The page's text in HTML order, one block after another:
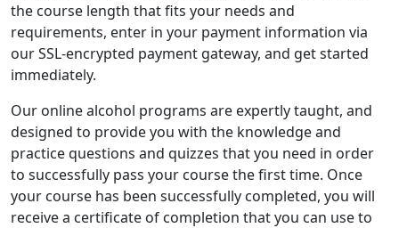
the course length that fits your needs and
requirements, enter in your payment information via
our SSL-encrypted payment gateway, and get started
immediately.
Our online alcohol programs are expertly taught, and
designed to provide you with the knowledge and
practice questions and quizzes that you need in order
to successfully pass your course the first time. Once
your course has been successfully completed, you will
receive a certificate of completion that you can use to